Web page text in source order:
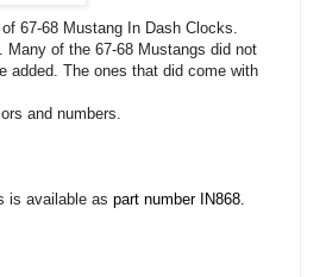
67-68 Mustang In Dash Clocks.
Many of the 67-68 Mustangs did not
The ones that did come with
and numbers.
is available as part number IN868.